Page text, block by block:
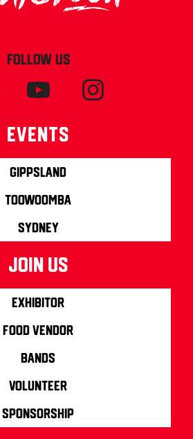
FOLLOW US
Events
Gippsland
Toowoomba
Sydney
join us
Exhibitor
Food Vendor
Bands
Volunteer
Sponsorship